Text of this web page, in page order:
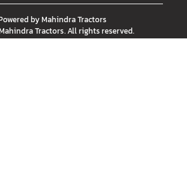
byMahindra Tractors
Tractors. All rights reserved.